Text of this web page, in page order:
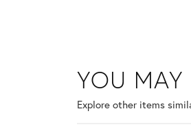
YOU MAY
Explore other items